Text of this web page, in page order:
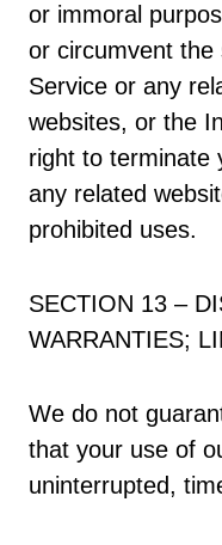
or immoral
or circumvent
Service or any
websites, or the
right to terminate
any related
prohibited uses.
SECTION 13 –
WARRANTIES;
We do not
that your use of
uninterrupted,